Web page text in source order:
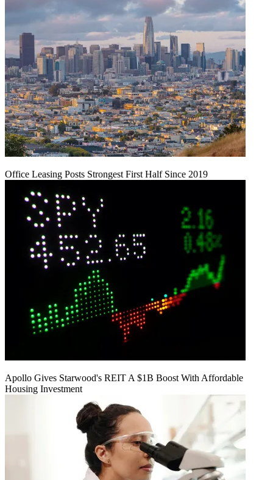
Office Leasing Posts Strongest First Half Since 2019
Apollo Gives Starwood's REIT A $1B Boost With Affordable
Housing Investment